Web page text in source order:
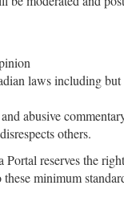
laws including
abusive
others.
reserves the
minimum